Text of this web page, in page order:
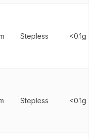
Stepless <0.1g
Stepless <0.1g